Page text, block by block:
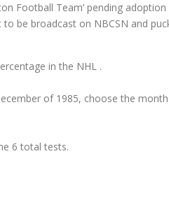
Football Team’ pending
be broadcast on NBCSN and
in the NHL .
of 1985, choose the
6 total tests.